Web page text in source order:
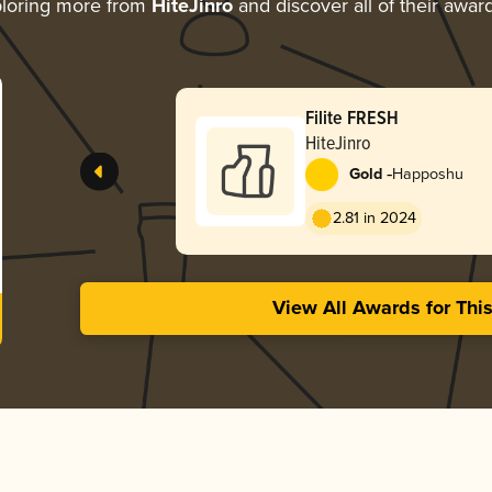
more from HiteJinroand discover all of their
Filite FRESH
HiteJinro
Gold -Happoshu
2.81 in 2024
View All Awards for